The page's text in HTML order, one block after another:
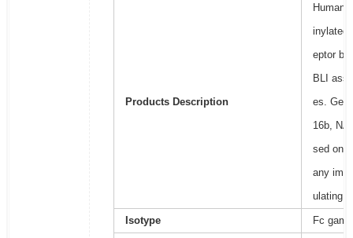
Products Description
Human
eptor
BLI
es.
16b,
sed on
any
ulating
Isotype Fc